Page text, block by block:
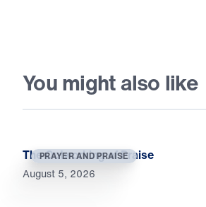
You might also like
PRAYER AND PRAISE
The Outworking of Praise
August 5, 2026